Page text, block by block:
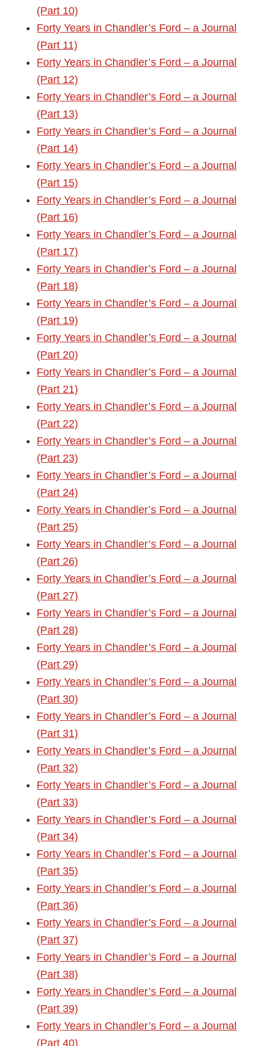
(Part 10)
Forty Years in Chandler’s Ford – a Journal
(Part 11)
Forty Years in Chandler’s Ford – a Journal
(Part 12)
Forty Years in Chandler’s Ford – a Journal
(Part 13)
Forty Years in Chandler’s Ford – a Journal
(Part 14)
Forty Years in Chandler’s Ford – a Journal
(Part 15)
Forty Years in Chandler’s Ford – a Journal
(Part 16)
Forty Years in Chandler’s Ford – a Journal
(Part 17)
Forty Years in Chandler’s Ford – a Journal
(Part 18)
Forty Years in Chandler’s Ford – a Journal
(Part 19)
Forty Years in Chandler’s Ford – a Journal
(Part 20)
Forty Years in Chandler’s Ford – a Journal
(Part 21)
Forty Years in Chandler’s Ford – a Journal
(Part 22)
Forty Years in Chandler’s Ford – a Journal
(Part 23)
Forty Years in Chandler’s Ford – a Journal
(Part 24)
Forty Years in Chandler’s Ford – a Journal
(Part 25)
Forty Years in Chandler’s Ford – a Journal
(Part 26)
Forty Years in Chandler’s Ford – a Journal
(Part 27)
Forty Years in Chandler’s Ford – a Journal
(Part 28)
Forty Years in Chandler’s Ford – a Journal
(Part 29)
Forty Years in Chandler’s Ford – a Journal
(Part 30)
Forty Years in Chandler’s Ford – a Journal
(Part 31)
Forty Years in Chandler’s Ford – a Journal
(Part 32)
Forty Years in Chandler’s Ford – a Journal
(Part 33)
Forty Years in Chandler’s Ford – a Journal
(Part 34)
Forty Years in Chandler’s Ford – a Journal
(Part 35)
Forty Years in Chandler’s Ford – a Journal
(Part 36)
Forty Years in Chandler’s Ford – a Journal
(Part 37)
Forty Years in Chandler’s Ford – a Journal
(Part 38)
Forty Years in Chandler’s Ford – a Journal
(Part 39)
Forty Years in Chandler’s Ford – a Journal
(Part 40)